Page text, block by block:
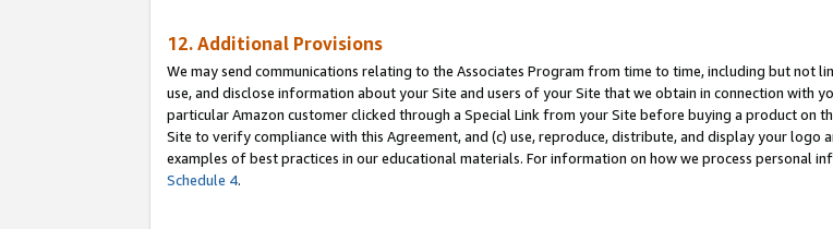
12. Additional Provisions
We may send communications relating to the Associates Program from time to time, including but not
use, and disclose information about your Site and users of your Site that we obtain in connection with
particular Amazon customer clicked through a Special Link from your Site before buying a product on
Site to verify compliance with this Agreement, and (c) use, reproduce, distribute, and display your
examples of best practices in our educational materials. For information on how we process personal
Schedule 4.